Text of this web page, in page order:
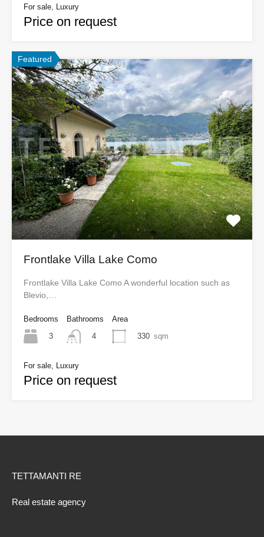
For sale, Luxury
Price on request
Featured
Frontlake Villa Lake Como
Frontlake Villa Lake Como A wonderful location such as
Blevio,…
Bedrooms
3
Bathrooms
4
Area
330 sqm
For sale, Luxury
Price on request
TETTAMANTI RE
Real estate agency